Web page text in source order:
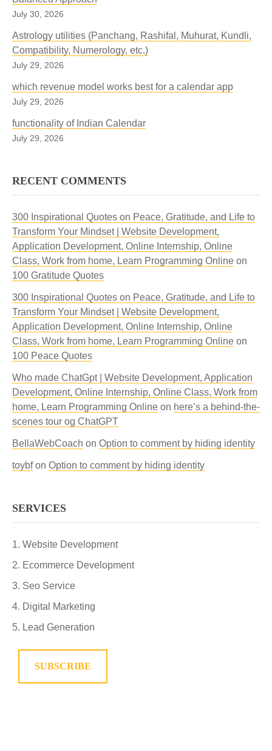
July 30, 2026
Astrology utilities (Panchang, Rashifal, Muhurat, Kundli,
Compatibility, Numerology, etc.)
July 29, 2026
which revenue model works best for a calendar app
July 29, 2026
functionality of Indian Calendar
July 29, 2026
RECENT COMMENTS
300 Inspirational Quotes on Peace, Gratitude, and Life to
Transform Your Mindset | Website Development,
Application Development, Online Internship, Online
Class, Work from home, Learn Programming Online on
100 Gratitude Quotes
300 Inspirational Quotes on Peace, Gratitude, and Life to
Transform Your Mindset | Website Development,
Application Development, Online Internship, Online
Class, Work from home, Learn Programming Online on
100 Peace Quotes
Who made ChatGpt | Website Development, Application
Development, Online Internship, Online Class, Work from
home, Learn Programming Online on here’s a behind-the-
scenes tour og ChatGPT
BellaWebCoach on Option to comment by hiding identity
toybfon Option to comment by hiding identity
SERVICES
Website Development
Ecommerce Development
Seo Service
Digital Marketing
Lead Generation
SUBSCRIBE